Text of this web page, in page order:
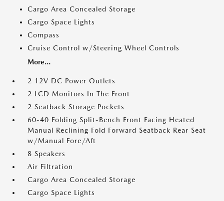
Cargo Area Concealed Storage
Cargo Space Lights
Compass
Cruise Control w/Steering Wheel Controls
More...
2 12V DC Power Outlets
2 LCD Monitors In The Front
2 Seatback Storage Pockets
60-40 Folding Split-Bench Front Facing Heated
Manual Reclining Fold Forward Seatback Rear Seat
w/Manual Fore/Aft
8 Speakers
Air Filtration
Cargo Area Concealed Storage
Cargo Space Lights